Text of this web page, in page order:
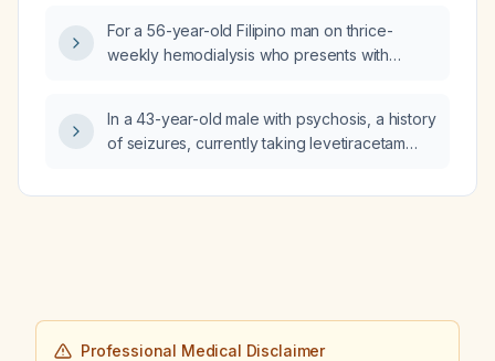
renal function?
For a 56-year-old Filipino man on thrice-
weekly hemodialysis who presents with
imaging, and who has chronic kidney
disease‑mineral and bone disorder, why
osteoporosis secondary to CKD‑MBD with the
In a 43-year-old male with psychosis, a history
of seizures, currently taking levetiracetam
three times daily, and allergic to olanzapine
Professional Medical Disclaimer